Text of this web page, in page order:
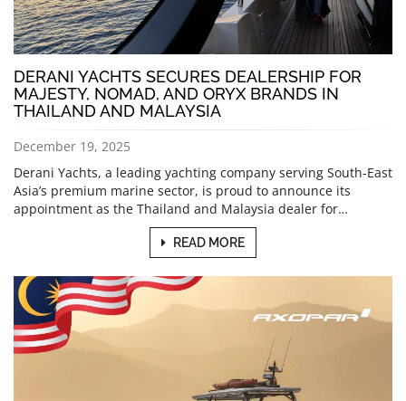
DERANI YACHTS SECURES DEALERSHIP FOR
MAJESTY, NOMAD, AND ORYX BRANDS IN
THAILAND AND MALAYSIA
December 19, 2025
Derani Yachts, a leading yachting company serving South-East
Asia’s premium marine sector, is proud to announce its
appointment as the Thailand and Malaysia dealer for…
READ MORE